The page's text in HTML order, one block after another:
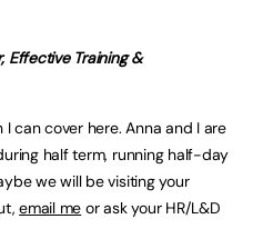
Effective Training &
can cover here. Anna and I are
half term, running half-day
we will be visiting your
email me or ask your HR/L&D